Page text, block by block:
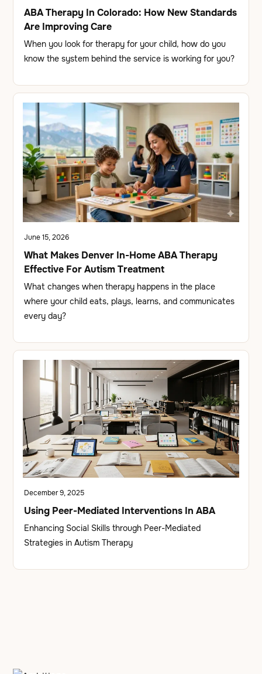
ABA Therapy In Colorado: How New Standards
Are Improving Care
When you look for therapy for your child, how do you
know the system behind the service is working for you?
June 15, 2026
What Makes Denver In-Home ABA Therapy
Effective For Autism Treatment
What changes when therapy happens in the place
where your child eats, plays, learns, and communicates
every day?
December 9, 2025
Using Peer-Mediated Interventions In ABA
Enhancing Social Skills through Peer-Mediated
Strategies in Autism Therapy